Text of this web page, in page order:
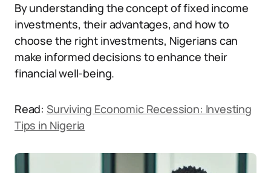
By understanding the concept of fixed income
investments, their advantages, and how to
choose the right investments, Nigerians can
make informed decisions to enhance their
financial well-being.
Read: Surviving Economic Recession: Investing
Tips in Nigeria